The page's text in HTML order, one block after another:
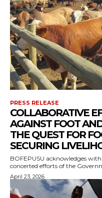
PRESS RELEASE
COLLABORATIVE
AGAINST FOOT
THE QUEST FOR
SECURING
BOFEPUSU acknowledges
concerted efforts of the
April 23, 2026